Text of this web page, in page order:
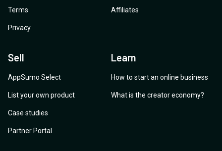
Terms
Privacy
Affiliates
Sell
AppSumo Select
List your own product
Case studies
Partner Portal
Learn
How to start an online business
What is the creator economy?